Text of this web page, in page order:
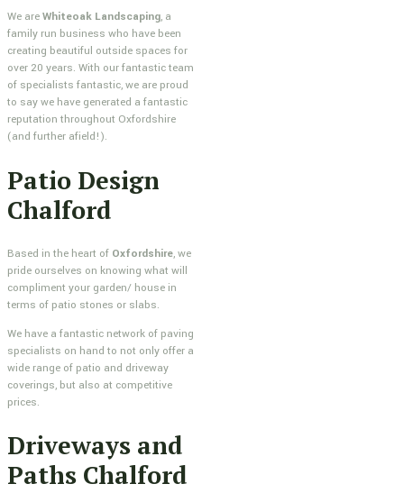
We areWhiteoak Landscaping, a
family run business who have been
creating beautiful outside spaces for
over 20 years. With our fantastic team
of specialists fantastic, we are proud
to say we have generated a fantastic
reputation throughout Oxfordshire
(and further afield!).
Patio Design
Chalford
Based in the heart of Oxfordshire, we
pride ourselves on knowing what will
compliment your garden/ house in
terms of patio stones or slabs.
We have a fantastic network of paving
specialists on hand to not only offer a
wide range of patio and driveway
coverings, but also at competitive
prices.
Driveways and
Paths Chalford